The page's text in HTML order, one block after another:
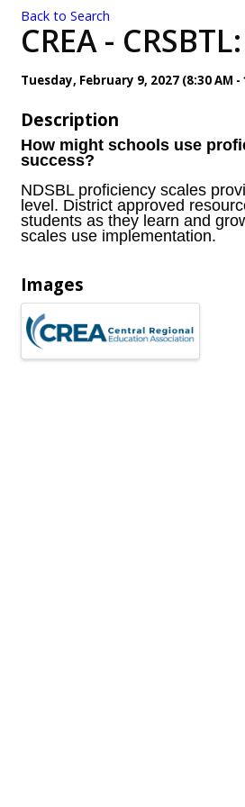
Back to Search
CREA -
Tuesday, February 9, 2027 (8:30 AM -
Description
How might schools use
success?
NDSBL proficiency scales
level. District approved
students as they learn and
scales use implementation.
Images